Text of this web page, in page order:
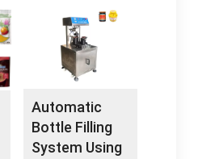
significantly improves
production …
Automatic
Bottle Filling
System Using